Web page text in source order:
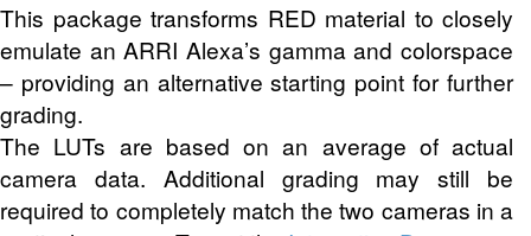
This package transforms RED material to closely
emulate an ARRI Alexa’s gamma and colorspace
– providing an alternative starting point for further
grading.
The LUTs are based on an average of actual
camera data. Additional grading may still be
required to completely match the two cameras in a